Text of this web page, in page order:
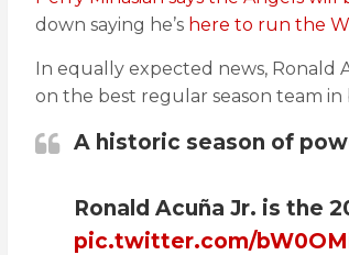
down saying he’s here to run the
In equally expected news, Ronald
on the best regular season team in
A historic season of
Ronald Acuña Jr. is the
pic.twitter.com/